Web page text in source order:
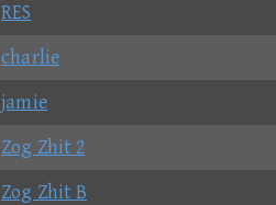
RES
charlie
jamie
Zog Zhit 2
Zog Zhit B